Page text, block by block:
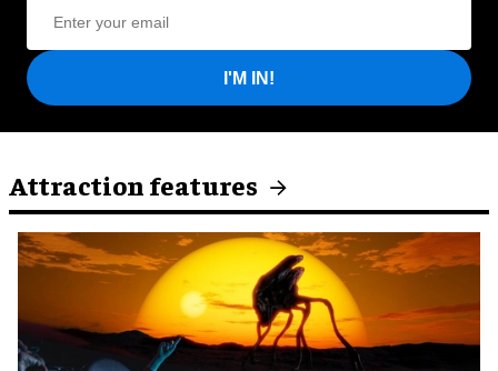
I'M IN!
Attraction features